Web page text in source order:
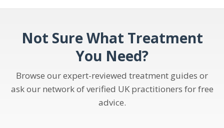
Not Sure What Treatment
You Need?
Browse our expert-reviewed treatment guides or
ask our network of verified UK practitioners for free
advice.